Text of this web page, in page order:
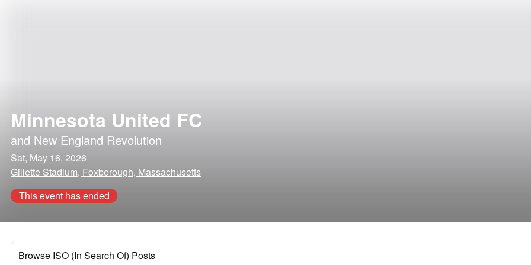
Minnesota United FC
and New England Revolution
Sat, May 16, 2026
Gillette Stadium, Foxborough, Massachusetts
This event has ended
Browse ISO (In Search Of) Posts